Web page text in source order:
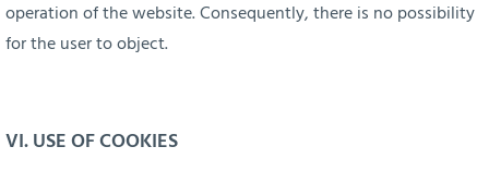
operation of the website. Consequently, there is no possibility
for the user to object.
VI. USE OF COOKIES